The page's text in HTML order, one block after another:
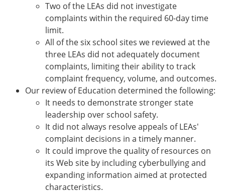
Two of the LEAs did not investigate
complaints within the required 60-day time
limit.
All of the six school sites we reviewed at the
three LEAs did not adequately document
complaints, limiting their ability to track
complaint frequency, volume, and outcomes.
Our review of Education determined the following:
It needs to demonstrate stronger state
leadership over school safety.
It did not always resolve appeals of LEAs'
complaint decisions in a timely manner.
It could improve the quality of resources on
its Web site by including cyberbullying and
expanding information aimed at protected
characteristics.